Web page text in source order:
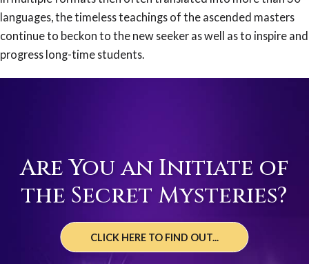
languages, the timeless teachings of the ascended masters
continue to beckon to the new seeker as well as to inspire and
progress long-time students.
Are You an Initiate of
the Secret Mysteries?
CLICK HERE TO FIND OUT...